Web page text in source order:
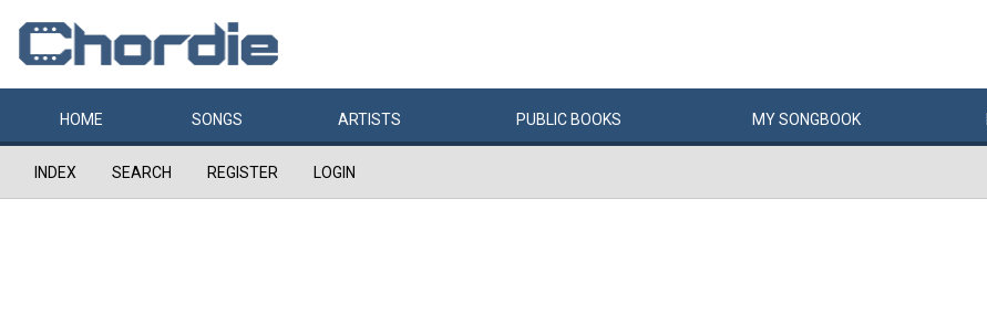
HOME SONGS ARTISTS PUBLIC BOOKS MYSONGBOOK
INDEX SEARCH REGISTER LOGIN